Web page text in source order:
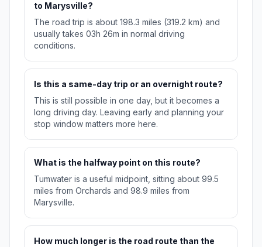
to Marysville?
The road trip is about 198.3 miles (319.2 km) and
usually takes 03h 26m in normal driving
conditions.
Is this a same-day trip or an overnight route?
This is still possible in one day, but it becomes a
long driving day. Leaving early and planning your
stop window matters more here.
What is the halfway point on this route?
Tumwater is a useful midpoint, sitting about 99.5
miles from Orchards and 98.9 miles from
Marysville.
How much longer is the road route than the